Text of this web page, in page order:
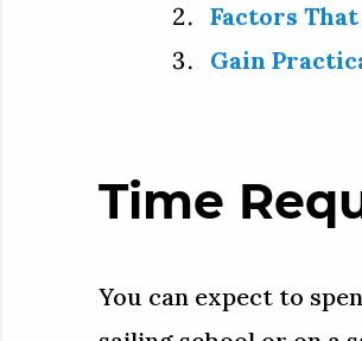
Factors
Gain
Time
You can expect to